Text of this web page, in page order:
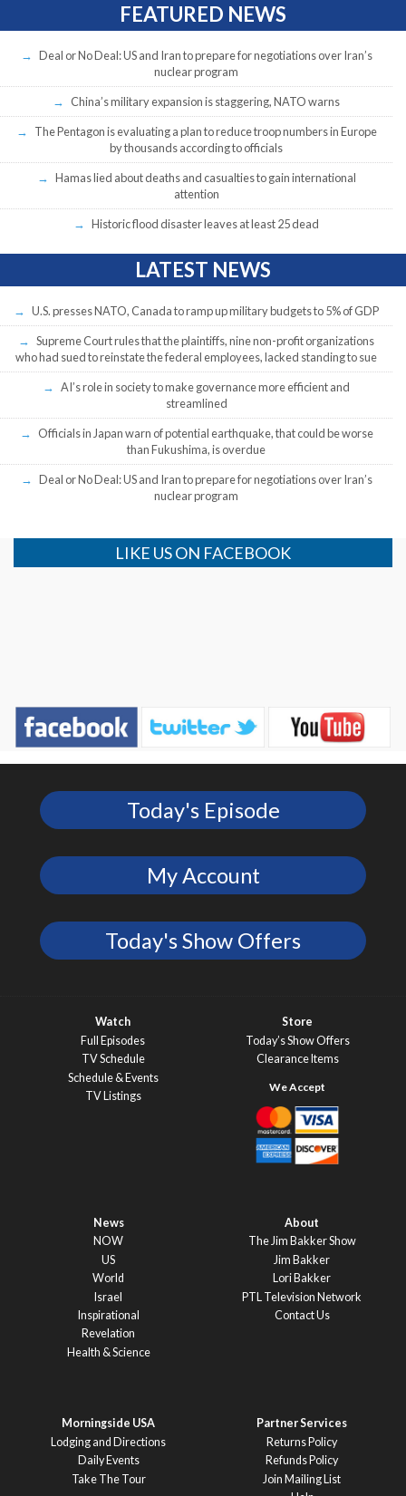
FEATURED NEWS
Deal or No Deal: US and Iran to prepare for negotiations over Iran’s
nuclear program
China’s military expansion is staggering, NATO warns
The Pentagon is evaluating a plan to reduce troop numbers in Europe
by thousands according to officials
Hamas lied about deaths and casualties to gain international
attention
Historic flood disaster leaves at least 25 dead
LATEST NEWS
U.S. presses NATO, Canada to ramp up military budgets to 5% of GDP
Supreme Court rules that the plaintiffs, nine non-profit organizations
who had sued to reinstate the federal employees, lacked standing to sue
AI’s role in society to make governance more efficient and
streamlined
Officials in Japan warn of potential earthquake, that could be worse
than Fukushima, is overdue
Deal or No Deal: US and Iran to prepare for negotiations over Iran’s
nuclear program
LIKE US ON FACEBOOK
Today's Episode
My Account
Today's Show Offers
Watch
Full Episodes
TV Schedule
Schedule & Events
TV Listings
Store
Today’s Show Offers
Clearance Items
News
NOW
US
World
Israel
Inspirational
Revelation
Health & Science
About
The Jim Bakker Show
Jim Bakker
Lori Bakker
PTL Television Network
Contact Us
Morningside USA
Lodging and Directions
Daily Events
Take The Tour
Partner Services
Returns Policy
Refunds Policy
Join Mailing List